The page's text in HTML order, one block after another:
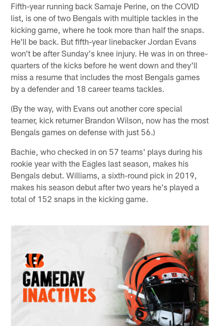
Fifth-year running back Samaje Perine, on the COVID
list, is one of two Bengals with multiple tackles in the
kicking game, where he took more than half the snaps.
He'll be back. But fifth-year linebacker Jordan Evans
won't be after Sunday's knee injury. He was in on three-
quarters of the kicks before he went down and they'll
miss a resume that includes the most Bengals games
by a defender and 18 career teams tackles.
(By the way, with Evans out another core special
teamer, kick returner Brandon Wilson, now has the most
Bengals games on defense with just 56.)
Bachie, who checked in on 57 teams' plays during his
rookie year with the Eagles last season, makes his
Bengals debut. Williams, a sixth-round pick in 2019,
makes his season debut after two years he's played a
total of 152 snaps in the kicking game.